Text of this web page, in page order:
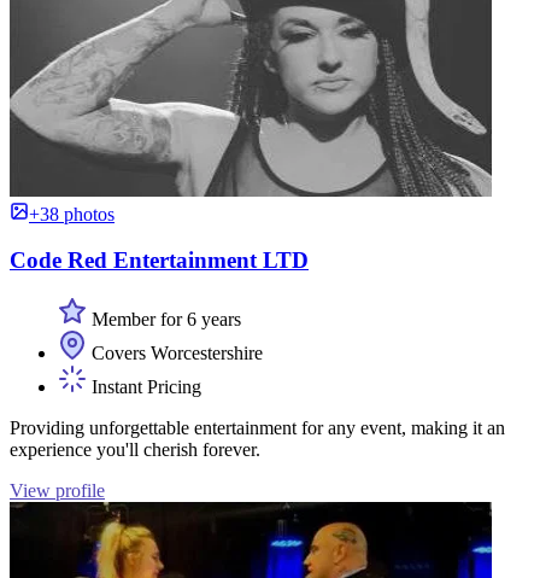
+38 photos
Code Red Entertainment LTD
Member for 6 years
Covers Worcestershire
Instant Pricing
Providing unforgettable entertainment for any event, making it an
experience you'll cherish forever.
View profile